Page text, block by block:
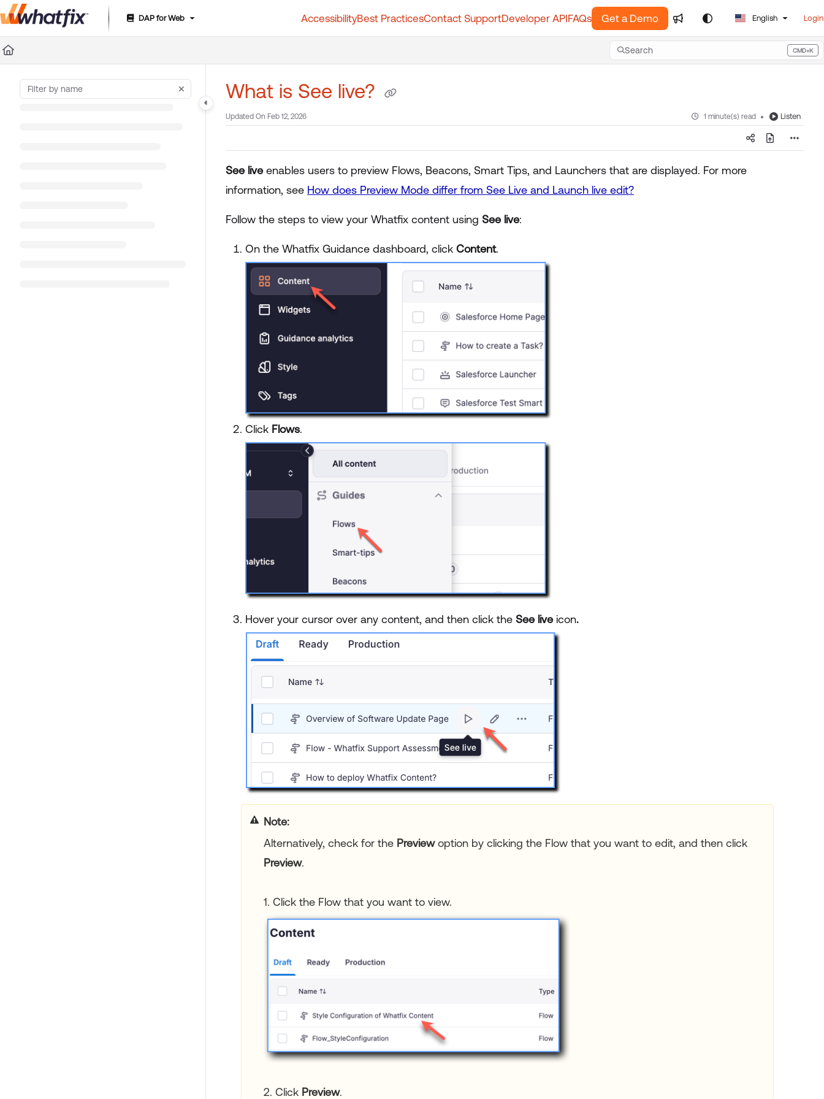
Documentation Index
Fetch the complete documentation index at:
DAP for Web AccessibilityBest PracticesContact SupportDeveloper APIFAQs Get a Demo English Login
Search CMD+K
Press CMD+K to open search
What is See live?
Updated On Feb 12, 2026 1 minute(s) read Listen
See liveenables users to preview Flows, Beacons, Smart Tips, and Launchers that are displayed. For more
information, see How does Preview Mode differ from See Live and Launch live edit?
Follow the steps to view your Whatfix content using See live:
On the Whatfix Guidance dashboard, click Content.
Click Flows.
Hover your cursor over any content, and then click the See live icon.
Note:
Alternatively, check for the Previewoption by clicking the Flow that you want to edit, and then click
Preview.
1. Click the Flow that you want to view.
2. Click Preview.